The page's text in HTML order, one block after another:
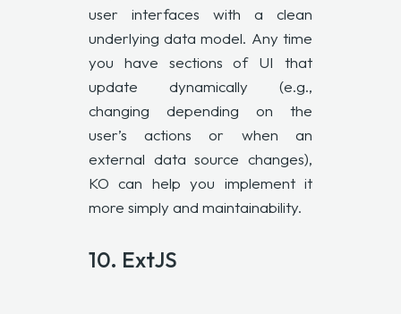
user interfaces with a clean
underlying data model. Any time
you have sections of UI that
update dynamically (e.g.,
changing depending on the
user’s actions or when an
external data source changes),
KO can help you implement it
more simply and maintainability.
10. ExtJS